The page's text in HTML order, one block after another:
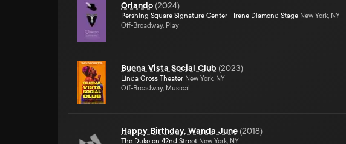
Orlando (2024)
Pershing Square Signature Center - Irene Diamond Stage New York, NY
Off-Broadway, Play
Buena Vista Social Club (2023)
Linda Gross Theater New York, NY
Off-Broadway, Musical
Happy Birthday, Wanda June (2018)
The Duke on 42nd Street New York, NY